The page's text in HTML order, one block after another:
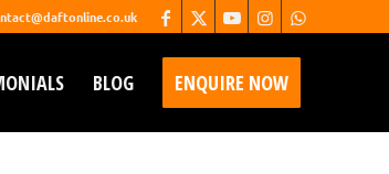
BLOG ENQUIRE NOW